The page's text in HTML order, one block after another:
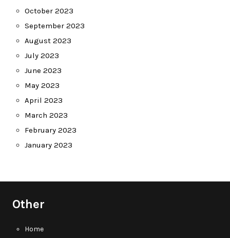
October 2023
September 2023
August 2023
July 2023
June 2023
May 2023
April 2023
March 2023
February 2023
January 2023
Other
Home